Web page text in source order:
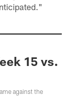
15 vs.
against the